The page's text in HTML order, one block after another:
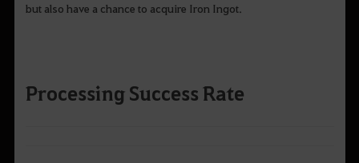
but also have a chance to acquire Iron Ingot.
Processing Success Rate